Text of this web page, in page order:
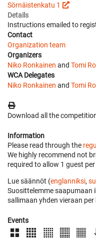
Sörnäistenkatu 1
Details
Instructions emailed to
Contact
Organization team
Organizers
Niko Ronkainen and Tomi
WCA Delegates
Niko Ronkainen and Tomi
Download all the
Information
Please read through the
We highly recommend not
required to allow 1 guest
Lue säännöt (englanniksi,
Suosittelemme saapumaan
sallimaan yhden vieraan per
Events